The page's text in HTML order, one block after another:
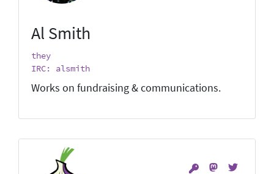
Al Smith
they
IRC: alsmith
Works on fundraising & communications.